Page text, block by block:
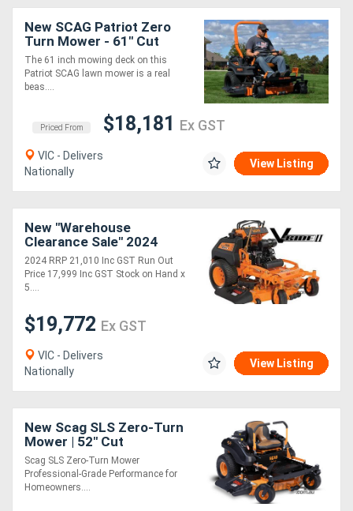
New SCAG Patriot Zero
Turn Mower - 61" Cut
Width with Kawsaki Engine
The 61 inch mowing deck on this
Patriot SCAG lawn mower is a real
beas....
Priced From $18,181 Ex GST
VIC - Delivers
Nationally
View Listing
New "Warehouse
Clearance Sale" 2024
8B31 vRIDE II 52 with
Kawasaki FT EFI 26 hp
2024 RRP 21,010 Inc GST Run Out
Price 17,999 Inc GST Stock on Hand x
5....
$19,772 Ex GST
VIC - Delivers
Nationally
View Listing
New Scag SLS Zero-Turn
Mower | 52" Cut
Scag SLS Zero-Turn Mower
Professional-Grade Performance for
Homeowners....